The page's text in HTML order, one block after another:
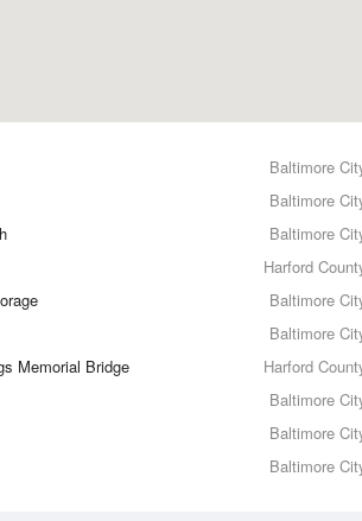
Baltimore
Baltimore
Baltimore
Harford
Baltimore
Baltimore
Memorial Bridge
Harford
Baltimore
Baltimore
Baltimore